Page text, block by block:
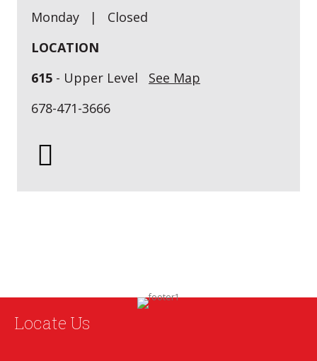
Monday | Closed
LOCATION
615 - Upper Level See Map
678-471-3666
Locate Us